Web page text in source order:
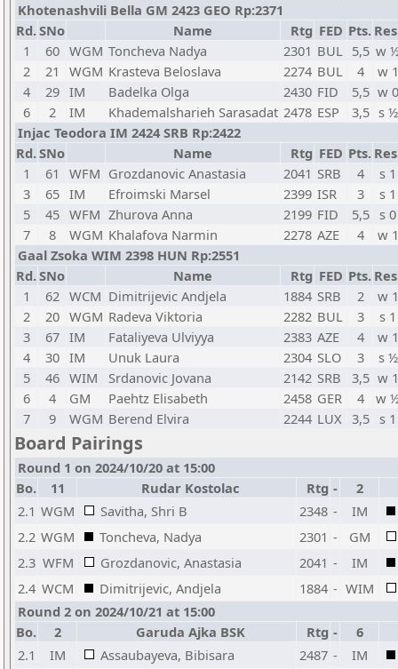
Khotenashvili Bella GM 2423 GEO Rp:2371
Rd.SNo Name Rtg FED Pts.
1
60 WGM Toncheva Nadya 2301 BUL 5,5 w
2
21 WGM Krasteva Beloslava 2274 BUL 4
w 1
4
29 IM Badelka Olga 2430 FID 5,5 w 0
6
2 IM Khademalsharieh Sarasadat 2478 ESP 3,5 s ½
Injac Teodora IM 2424 SRB Rp:2422
Rd.SNo Name Rtg FED Pts.
1
61 WFM Grozdanovic Anastasia 2041 SRB 4
s 1
3
65 IM Efroimski Marsel 2399 ISR 3
s 1
5
45 WFM Zhurova Anna 2199 FID 5,5
s 0
7
8 WGM Khalafova Narmin 2278 AZE 4
w 1
Gaal Zsoka WIM 2398 HUN Rp:2551
Rd.SNo Name Rtg FED Pts.
1
62 WCM Dimitrijevic Andjela 1884 SRB 2
w 1
2
20 WGM Radeva Viktoria 2282 BUL 3
s 1
3
67 IM Fataliyeva Ulviyya 2383 AZE 4
w 1
4
30 IM Unuk Laura 2304 SLO 3
s ½
5
46 WIM Srdanovic Jovana 2142 SRB 3,5 w 1
6
4 GM Paehtz Elisabeth 2458 GER 4
w
7
9 WGM Berend Elvira 2244 LUX 3,5 s 1
Board Pairings
Round 1 on 2024/10/20 at 15:00
Bo.
11 Rudar Kostolac Rtg -
2
2.1 WGM Savitha, Shri B 2348 -
IM
2.2 WGM Toncheva, Nadya 2301 -
GM
2.3 WFM Grozdanovic, Anastasia 2041 -
IM
2.4 WCM Dimitrijevic, Andjela 1884 - WIM
Round 2 on 2024/10/21 at 15:00
Bo.
2 Garuda Ajka BSK Rtg -
6
2.1
IM Assaubayeva, Bibisara 2487 -
IM